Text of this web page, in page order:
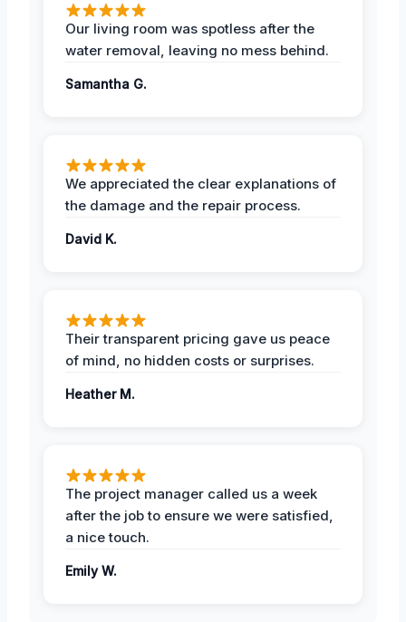
Our living room was spotless after the
water removal, leaving no mess behind.
Samantha G.
We appreciated the clear explanations of
the damage and the repair process.
David K.
Their transparent pricing gave us peace
of mind, no hidden costs or surprises.
Heather M.
The project manager called us a week
after the job to ensure we were satisfied,
a nice touch.
Emily W.